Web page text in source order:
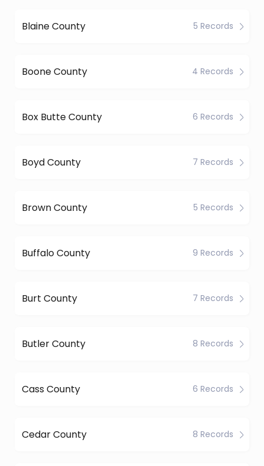
Blaine County 5 Records
Boone County 4 Records
Box Butte County 6 Records
Boyd County 7 Records
Brown County 5 Records
Buffalo County 9 Records
Burt County 7 Records
Butler County 8 Records
Cass County 6 Records
Cedar County 8 Records